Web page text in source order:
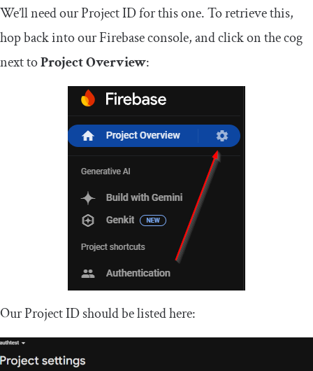
We’ll need our Project ID for this one. To retrieve this,
hop back into our Firebase console, and click on the cog
next toProject Overview:
Our Project ID should be listed here: